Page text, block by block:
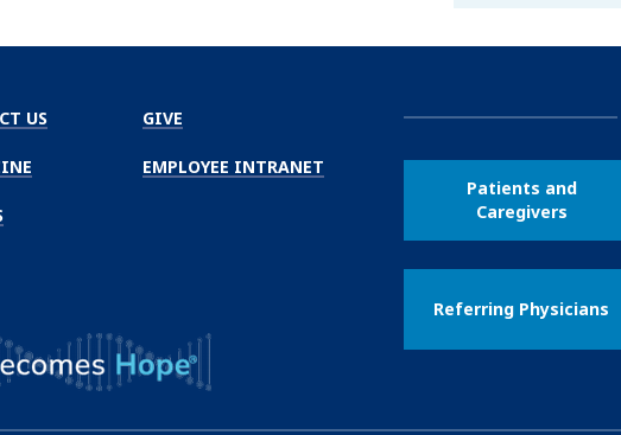
US GIVE
EMPLOYEE INTRANET
Patients and
Caregivers
Referring Physicians